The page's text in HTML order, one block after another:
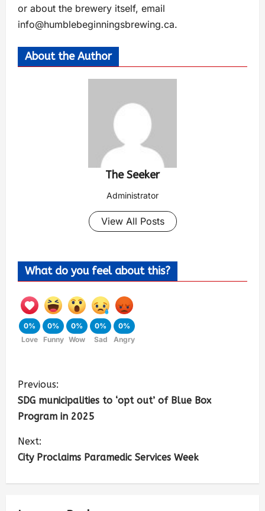
or about the brewery itself, email
info@humblebeginningsbrewing.ca.
About the Author
The Seeker
Administrator
View All Posts
What do you feel about this?
0%
Love
0%
Funny
0%
Wow
0%
Sad
0%
Angry
Previous:
SDG municipalities to ‘opt out’ of Blue Box
Program in 2025
Next:
City Proclaims Paramedic Services Week